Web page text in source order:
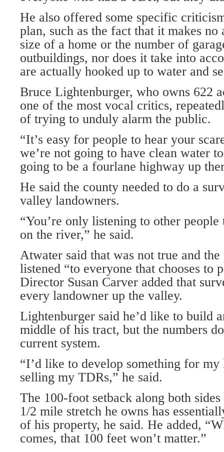
He also offered some specific
plan, such as the fact that it makes no
size of a home or the number of
outbuildings, nor does it take into
are actually hooked up to water and
Bruce Lightenburger, who owns 622
one of the most vocal critics,
of trying to unduly alarm the public.
“It’s easy for people to hear your
we’re not going to have clean water
going to be a fourlane highway up
He said the county needed to do a
valley landowners.
“You’re only listening to other people
on the river,” he said.
Atwater said that was not true and
listened “to everyone that chooses to
Director Susan Carver added that
every landowner up the valley.
Lightenburger said he’d like to build
middle of his tract, but the numbers
current system.
“I’d like to develop something for
selling my TDRs,” he said.
The 100-foot setback along both
1/2 mile stretch he owns has
of his property, he said. He added,
comes, that 100 feet won’t matter.”